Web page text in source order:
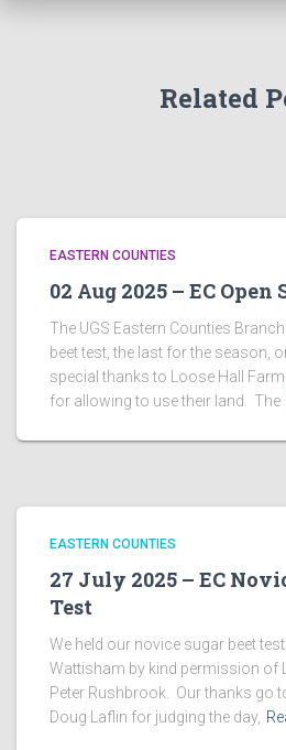
Related
EASTERN COUNTIES
02 Aug 2025 – EC Open
The UGS Eastern Counties
beet test, the last for the season,
special thanks to Loose Hall
for allowing to use their land. The
EASTERN COUNTIES
27 July 2025 – EC
Test
We held our novice sugar beet
Wattisham by kind permission of
Peter Rushbrook. Our thanks go
Doug Laflin for judging the day,